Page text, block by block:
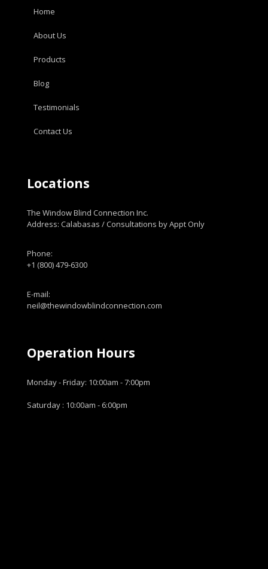
Home
About Us
Products
Blog
Testimonials
Contact Us
Locations
The Window Blind Connection Inc.
Address: Calabasas / Consultations by Appt Only
Phone:
+1 (800) 479-6300
E-mail:
neil@thewindowblindconnection.com
Operation Hours
Monday - Friday: 10:00am - 7:00pm
Saturday : 10:00am - 6:00pm